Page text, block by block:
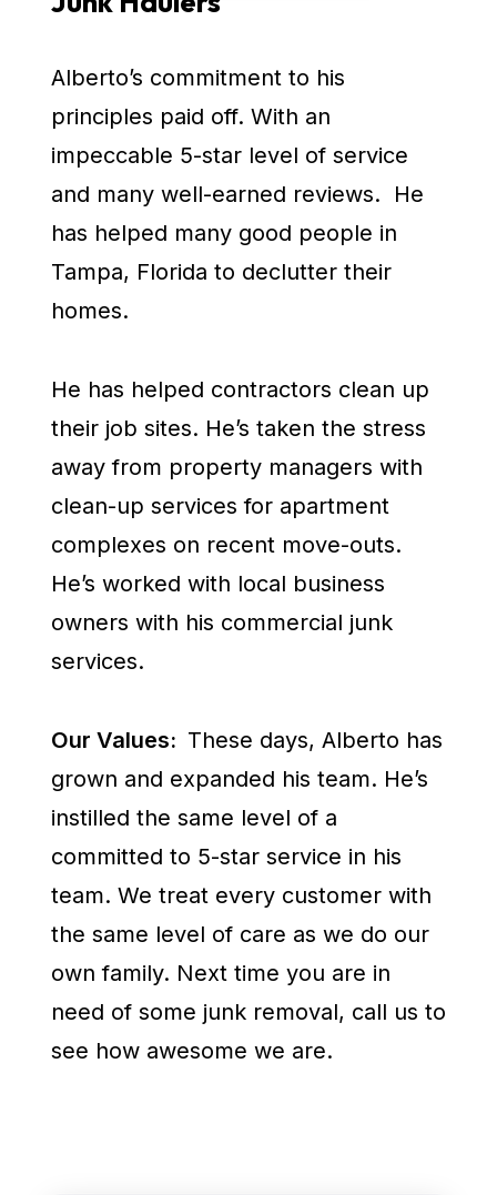
Alberto’s commitment to his
principles paid off. With an
impeccable 5-star level of service
and many well-earned reviews. He
has helped many good people in
Tampa, Florida to declutter their
homes.
He has helped contractors clean up
their job sites. He’s taken the stress
away from property managers with
clean-up services for apartment
complexes on recent move-outs.
He’s worked with local business
owners with his commercial junk
services.
Our Values: These days, Alberto has
grown and expanded his team. He’s
instilled the same level of a
committed to 5-star service in his
team. We treat every customer with
the same level of care as we do our
own family. Next time you are in
need of some junk removal, call us to
see how awesome we are.